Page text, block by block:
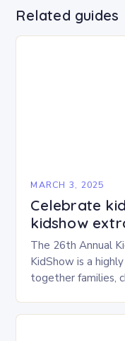
Related guides
MARCH 3, 2025
Celebrate
kidshow
The 26th Annual
KidShow is a
together families,
and